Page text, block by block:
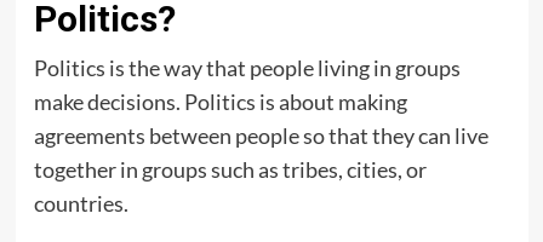
Politics?
Politics is the way that people living in groups
make decisions. Politics is about making
agreements between people so that they can live
together in groups such as tribes, cities, or
countries.